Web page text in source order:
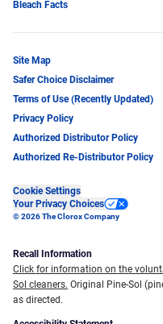
Bleach Facts
Site Map
Safer Choice Disclaimer
Terms of Use (Recently Updated)
Privacy Policy
Authorized Distributor Policy
Authorized Re-Distributor Policy
Cookie Settings
Your Privacy Choices
© 2026 The Clorox Company
Recall Information
Click for information on the
Sol cleaners. Original Pine-Sol
as directed.